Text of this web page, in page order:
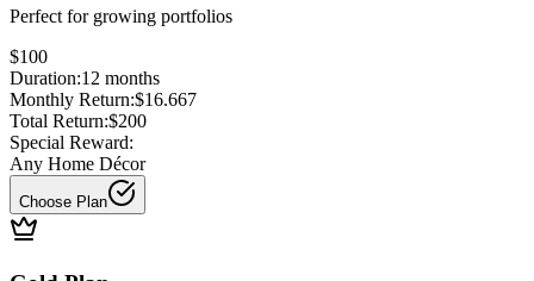
Perfect for growing portfolios
$100
Duration:12 months
Monthly Return:$16.667
Total Return:$200
Special Reward:
Any Home Décor
Choose Plan